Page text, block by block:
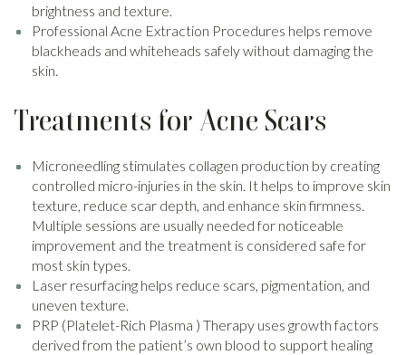
brightness and texture.
Professional Acne Extraction Procedures helps remove
blackheads and whiteheads safely without damaging the
skin.
Treatments for Acne Scars
Microneedling stimulates collagen production by creating
controlled micro-injuries in the skin. It helps to improve skin
texture, reduce scar depth, and enhance skin firmness.
Multiple sessions are usually needed for noticeable
improvement and the treatment is considered safe for
most skin types.
Laser resurfacing helps reduce scars, pigmentation, and
uneven texture.
PRP (Platelet-Rich Plasma ) Therapy uses growth factors
derived from the patient’s own blood to support healing